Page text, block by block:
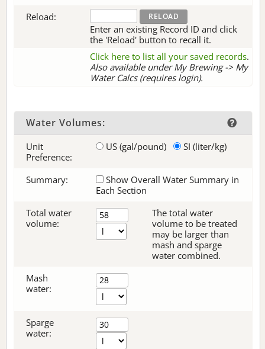
Reload:
Enter an existing Record ID and click
the 'Reload' button to recall it.
Click here to list all your saved records.
Also available under My Brewing -> My
Water Calcs (requires login).
Water Volumes:
Unit
Preference:
US (gal/pound) SI (liter/kg)
Summary:
Show Overall Water Summary in
Each Section
Total water
volume:
The total water
volume to be treated
may be larger than
mash and sparge
water combined.
Mash
water:
Sparge
water: